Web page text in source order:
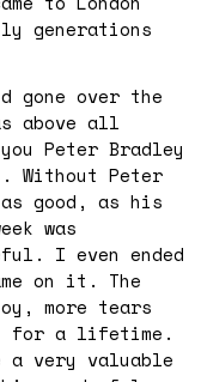
generations
gone over the
above all
Peter Bradley
Without Peter
good, as his
was
I even ended
on it. The
more tears
for a lifetime.
a very valuable